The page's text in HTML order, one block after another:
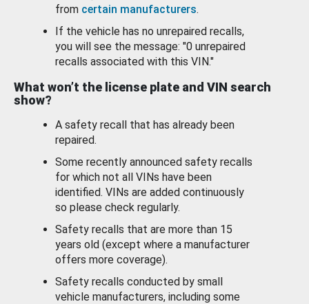
from certain manufacturers.
If the vehicle has no unrepaired recalls,
you will see the message: "0 unrepaired
recalls associated with this VIN."
What won’t the license plate and VIN search
show?
A safety recall that has already been
repaired.
Some recently announced safety recalls
for which not all VINs have been
identified. VINs are added continuously
so please check regularly.
Safety recalls that are more than 15
years old (except where a manufacturer
offers more coverage).
Safety recalls conducted by small
vehicle manufacturers, including some